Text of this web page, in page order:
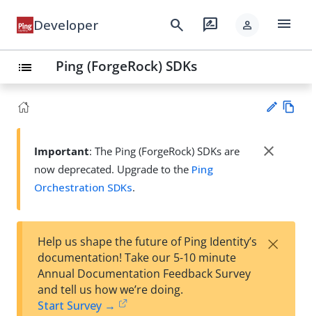
Developer search rate_review person menu
list Ping (ForgeRock) SDKs
Su
Important: The Ping (ForgeRock) SDKs are
now deprecated. Upgrade to the Ping
Orchestration SDKs.
close
Help us shape the future of Ping Identity’s
documentation! Take our 5-10 minute
Annual Documentation Feedback Survey
and tell us how we’re doing.
Start Survey →
×